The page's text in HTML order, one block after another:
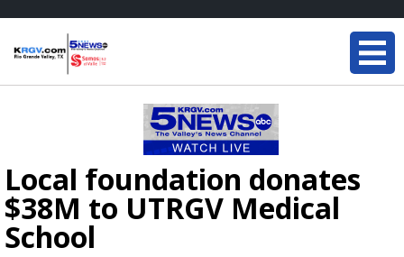
Local foundation donates
$38M to UTRGV Medical
School